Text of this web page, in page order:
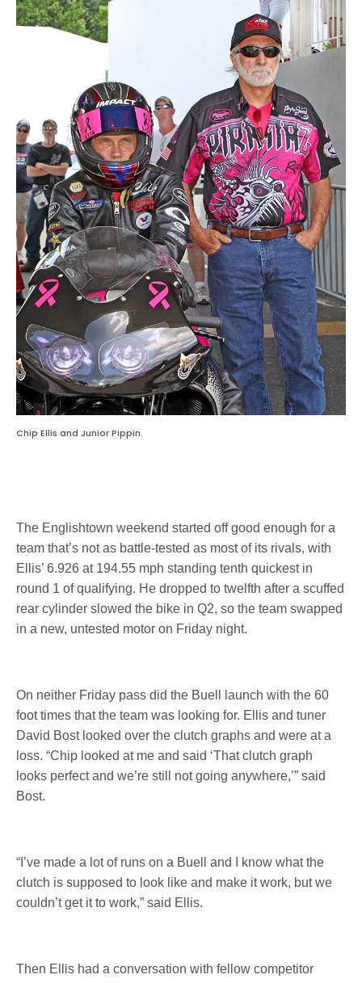
Chip Ellis and Junior Pippin.
The Englishtown weekend started off good enough for a
team that’s not as battle-tested as most of its rivals, with
Ellis’ 6.926 at 194.55 mph standing tenth quickest in
round 1 of qualifying. He dropped to twelfth after a scuffed
rear cylinder slowed the bike in Q2, so the team swapped
in a new, untested motoron Friday night.
On neither Friday pass did the Buell launch with the 60
foot times that the team was looking for. Ellis and tuner
David Bost looked over the clutch graphs and were at a
loss. “Chip looked at me and said ‘That clutch graph
looks perfect and we’re still not going anywhere,’” said
Bost.
“I’ve made a lot of runs on a Buell and I know what the
clutch is supposed to look like and make it work, but we
couldn’t get it to work,” said Ellis.
Then Ellis had a conversation with fellow competitor